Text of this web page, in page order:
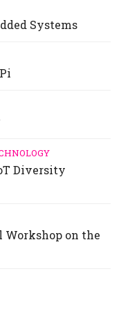
Systems
Diversity
Workshop on the